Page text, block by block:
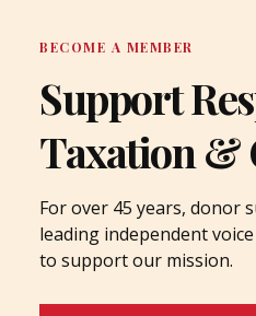
BECOME A MEMBER
Support
Taxation &
For over 45 years, donor
leading independent
to support our mission.